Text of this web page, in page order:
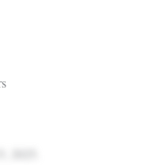
2025.